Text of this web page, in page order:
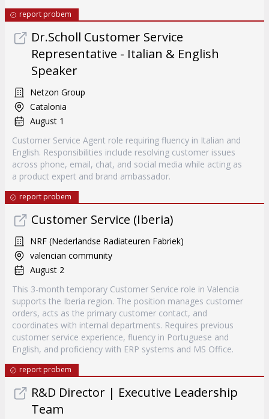
report probem
Dr.Scholl Customer Service
Representative - Italian & English
Speaker
Netzon Group
Catalonia
August 1
Customer Service Agent role requiring fluency in Italian and
English. Responsibilities include resolving customer issues
across phone, email, chat, and social media while acting as
a product expert and brand ambassador.
report probem
Customer Service (Iberia)
NRF (Nederlandse Radiateuren Fabriek)
valencian community
August 2
This 3-month temporary Customer Service role in Valencia
supports the Iberia region. The position manages customer
orders, acts as the primary customer contact, and
coordinates with internal departments. Requires previous
customer service experience, fluency in Portuguese and
English, and proficiency with ERP systems and MS Office.
report probem
R&D Director | Executive Leadership
Team